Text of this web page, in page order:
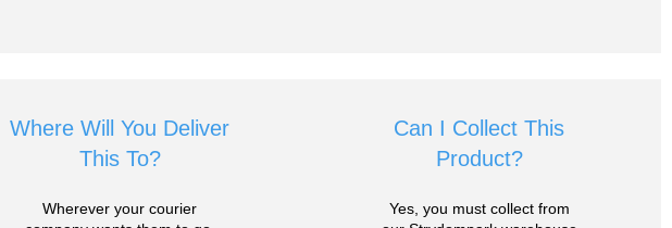
Where Will You Deliver
This To?
Wherever your courier
Can I Collect This
Product?
Yes, you must collect from